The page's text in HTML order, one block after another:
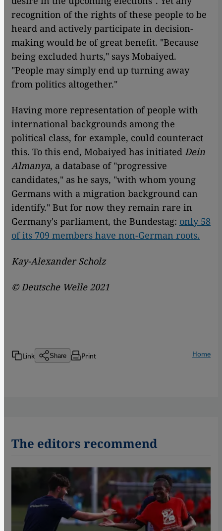
recognition of the rights of these people to be
heard and actively participate in decision-
making would be of great benefit. "Because
being excluded hurts," says Mobaiyed.
"People may simply end up turning away
from politics altogether."
Having more representation of people with
international backgrounds among the
political class, for example, could counteract
this. To this end, Mobaiyed has initiated Dein
Almanya, a database of "progressive
candidates," as he says, "with whom young
Germans with a migration background can
identify." But for now they remain rare in
Germany's parliament, the Bundestag: only 58
of its 709 members have non-German roots.
Kay-Alexander Scholz
© Deutsche Welle 2021
Link Share Print Home
The editors recommend